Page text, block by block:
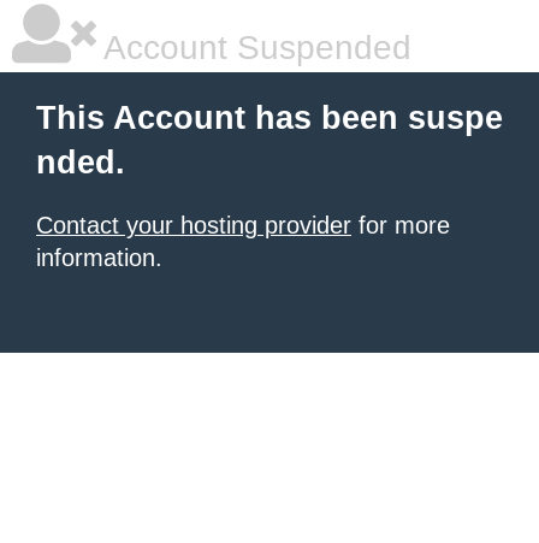
Account Suspended
This Account has been suspe
nded.
Contact your hosting provider for more
information.